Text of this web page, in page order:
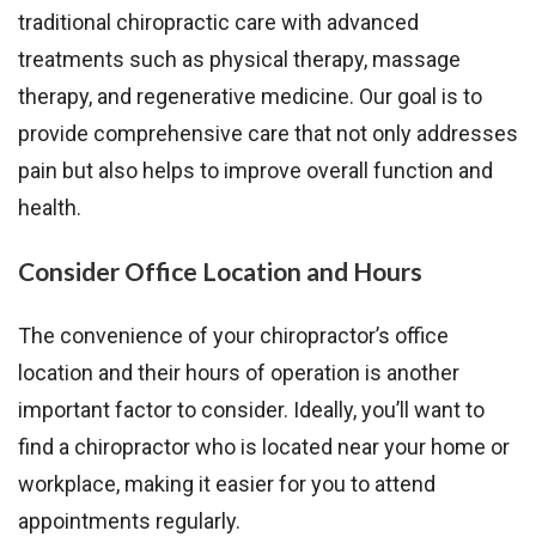
traditional chiropractic care with advanced
treatments such as physical therapy, massage
therapy, and regenerative medicine. Our goal is to
provide comprehensive care that not only addresses
pain but also helps to improve overall function and
health.
Consider Office Location and Hours
The convenience of your chiropractor’s office
location and their hours of operation is another
important factor to consider. Ideally, you’ll want to
find a chiropractor who is located near your home or
workplace, making it easier for you to attend
appointments regularly.